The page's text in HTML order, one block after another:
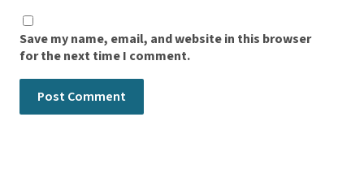
Save my name, email, and website in this browser
for the next time I comment.